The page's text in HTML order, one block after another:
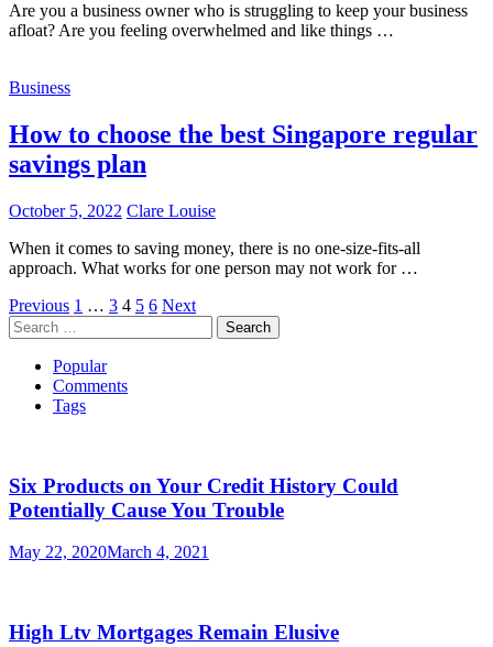
Are you a business owner who is struggling to keep your business
afloat? Are you feeling overwhelmed and like things …
Business
How to choose the best Singapore regular
savings plan
October 5, 2022 Clare Louise
When it comes to saving money, there is no one-size-fits-all
approach. What works for one person may not work for …
Posts
pagination
Previous 1 … 3 4 5 6 Next
Search
for:
Popular
Comments
Tags
Six Products on Your Credit History Could
Potentially Cause You Trouble
May 22, 2020March 4, 2021
High Ltv Mortgages Remain Elusive